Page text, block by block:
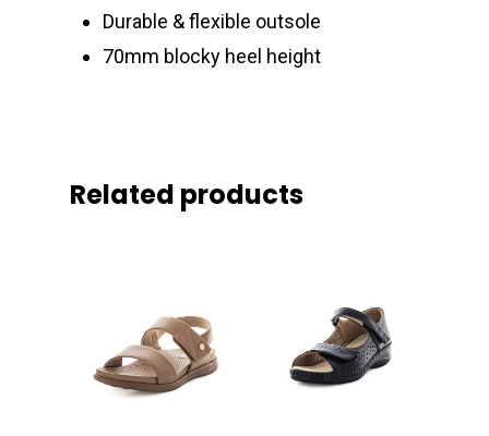
Durable & flexible outsole
70mm blocky heel height
Related products